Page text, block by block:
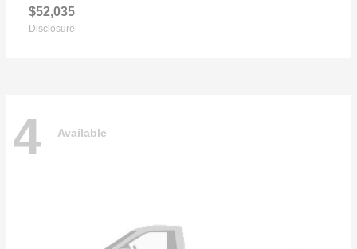
$52,035
Disclosure
4 Available